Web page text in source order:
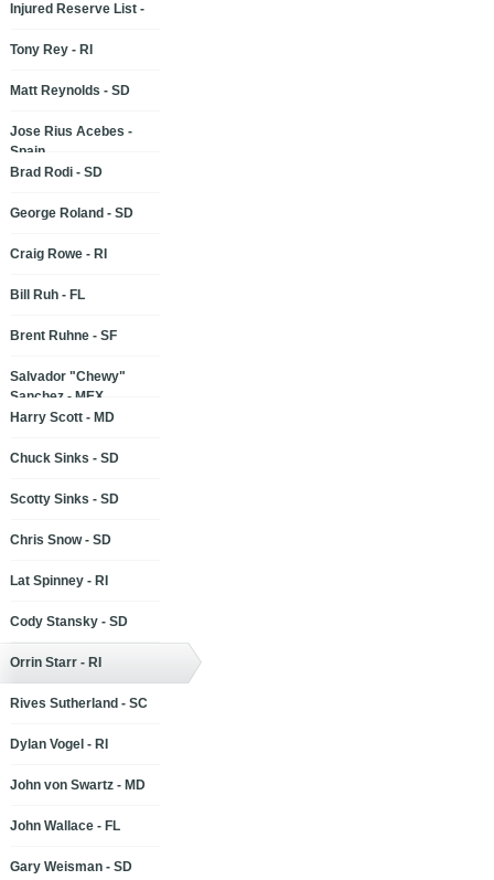
Injured Reserve List -
Tony Rey - RI
Matt Reynolds - SD
Jose Rius Acebes -
Spain
Brad Rodi - SD
George Roland - SD
Craig Rowe - RI
Bill Ruh - FL
Brent Ruhne - SF
Salvador "Chewy"
Sanchez - MEX
Harry Scott - MD
Chuck Sinks - SD
Scotty Sinks - SD
Chris Snow - SD
Lat Spinney - RI
Cody Stansky - SD
Orrin Starr - RI
Rives Sutherland - SC
Dylan Vogel - RI
John von Swartz - MD
John Wallace - FL
Gary Weisman - SD